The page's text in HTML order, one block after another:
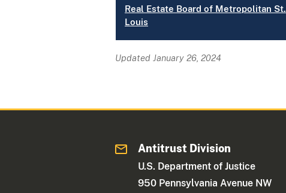
Real Estate Board of Metropolitan St.
Louis
Updated January 26, 2024
Antitrust Division
U.S. Department of Justice
950 Pennsylvania Avenue NW